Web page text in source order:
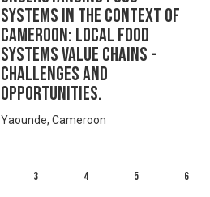
SYSTEMS IN THE CONTEXT OF
CAMEROON: LOCAL FOOD
SYSTEMS VALUE CHAINS -
CHALLENGES AND
OPPORTUNITIES.
Yaounde, Cameroon
3 4 5 6